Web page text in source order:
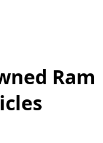
Ram